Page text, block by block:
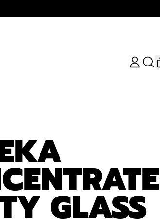
LOG
GLASS